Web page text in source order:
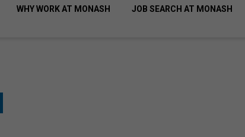
WHY WORK AT MONASH JOB SEARCH AT MONASH